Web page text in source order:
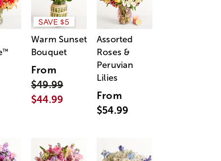
™
SAVE $5
Warm Sunset
Bouquet
From
$49.99
$44.99
Assorted
Roses &
Peruvian
Lilies
From
$54.99